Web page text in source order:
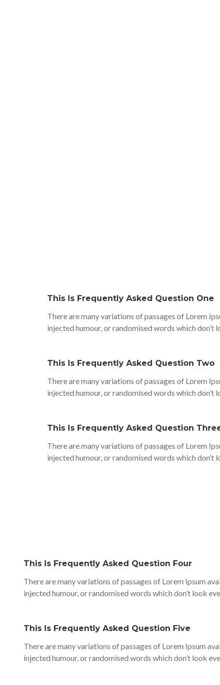
This Is Frequently Asked Question One
There are many variations of passages of Lorem
injected humour, or randomised words which don’t
This Is Frequently Asked Question Two
There are many variations of passages of Lorem
injected humour, or randomised words which don’t
This Is Frequently Asked Question
There are many variations of passages of Lorem
injected humour, or randomised words which don’t
This Is Frequently Asked Question Four
There are many variations of passages of Lorem Ipsum
injected humour, or randomised words which don’t look
This Is Frequently Asked Question Five
There are many variations of passages of Lorem Ipsum
injected humour, or randomised words which don’t look